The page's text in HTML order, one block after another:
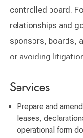
controlled board.
relationships and
sponsors, boards,
or avoiding
Services
Prepare and
leases,
operational form